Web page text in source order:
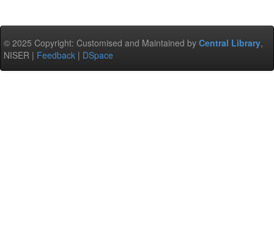
© 2025 Copyright: Customised and Maintained by Central Library,
NISER | Feedback | DSpace